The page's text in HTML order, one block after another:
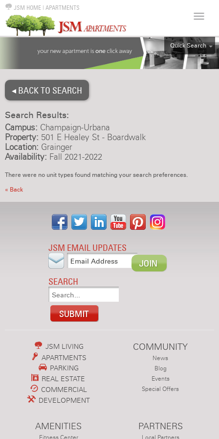
JSM HOME | APARTMENTS
Quick Search
ALL
◂ BACK TO SEARCH
Search Results:
Campus: Champaign-Urbana
Property: 501 E Healey St - Boardwalk
Location: Grainger
Availability: Fall 2021-2022
There were no unit types found matching your search preferences.
« Back
JSM EMAIL UPDATES
SEARCH
JSM LIVING
APARTMENTS
PARKING
REAL ESTATE
COMMERCIAL
DEVELOPMENT
COMMUNITY
News
Blog
Events
Special Offers
AMENITIES PARTNERS